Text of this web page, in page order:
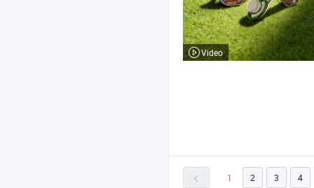
Video
1 2 3 4